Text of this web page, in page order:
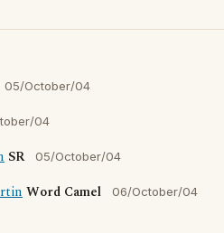
05/October/04
04
SR 05/October/04
Word Camel 06/October/04